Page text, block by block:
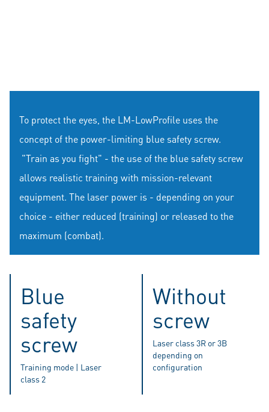
To protect the eyes, the LM-LowProfile uses the
concept of the power-limiting blue safety screw.
"Train as you fight" - the use of the blue safety screw
allows realistic training with mission-relevant
equipment. The laser power is - depending on your
choice - either reduced (training) or released to the
maximum (combat).
Blue
safety
screw
Training mode | Laser
class 2
Without
screw
Laser class 3R or 3B
depending on
configuration